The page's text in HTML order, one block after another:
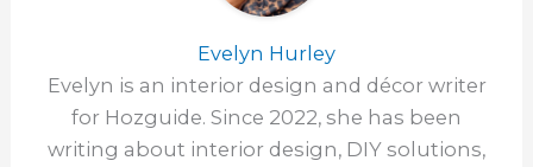
Evelyn Hurley
Evelyn is an interior design and décor writer
for Hozguide. Since 2022, she has been
writing about interior design, DIY solutions,